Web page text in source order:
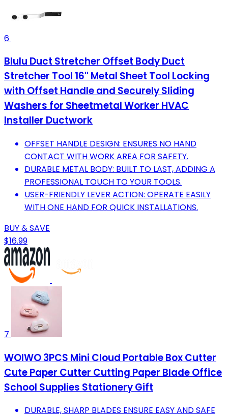
6
Blulu Duct Stretcher Offset Body Duct
Stretcher Tool 16'' Metal Sheet Tool Locking
with Offset Handle and Securely Sliding
Washers for Sheetmetal Worker HVAC
Installer Ductwork
OFFSET HANDLE DESIGN: ENSURES NO HAND
CONTACT WITH WORK AREA FOR SAFETY.
DURABLE METAL BODY: BUILT TO LAST, ADDING A
PROFESSIONAL TOUCH TO YOUR TOOLS.
USER-FRIENDLY LEVER ACTION: OPERATE EASILY
WITH ONE HAND FOR QUICK INSTALLATIONS.
BUY & SAVE
$16.99
7
WOIWO 3PCS Mini Cloud Portable Box Cutter
Cute Paper Cutter Cutting Paper Blade Office
School Supplies Stationery Gift
DURABLE, SHARP BLADES ENSURE EASY AND SAFE